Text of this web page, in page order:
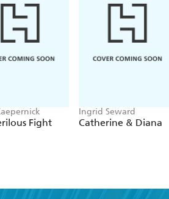
Fight
Ingrid Seward
Catherine & Diana